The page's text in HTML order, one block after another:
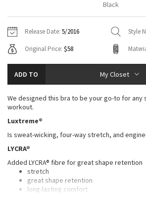
Tech Mesh
Tuck And Flow Long Sleeve
Summer Haze
Aerial
Transition Multi
Strive
Hoodies
Sweaters + Wraps
Dresses + Onesies
Vests
Swim Tops
7/8 Pants
Swim Bottoms
Underwear
Headbands + Hats
Socks
Shoes
Water Bottles
Other
Vests
Tights
Scarves + Gloves
Shoes
Other
Contact
Black
Release Date: 5/2016 Style
Original Price: $58
ADD TO My Closet
We designed this bra to be your go-to for any
workout.
Luxtreme®
Is sweat-wicking, four-way stretch, and
LYCRA®
Added LYCRA® fibre for great shape retention
stretch
great shape retention
long-lasting comfort